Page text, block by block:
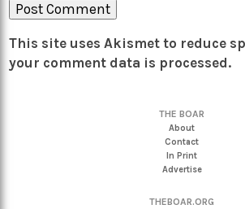
This site uses Akismet to reduce
your comment data is processed.
THE BOAR
About
Contact
In Print
Advertise
THEBOAR.ORG